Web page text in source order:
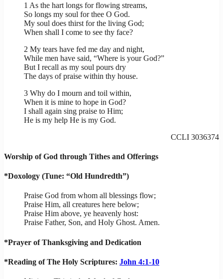
1 As the hart longs for flowing streams,
So longs my soul for thee O God.
My soul does thirst for the living God;
When shall I come to see thy face?
2 My tears have fed me day and night,
While men have said, “Where is your God?”
But I recall as my soul pours dry
The days of praise within thy house.
3 Why do I mourn and toil within,
When it is mine to hope in God?
I shall again sing praise to Him;
He is my help He is my God.
CCLI 3036374
Worship of God through Tithes and Offerings
*Doxology (Tune: “Old Hundredth”)
Praise God from whom all blessings flow;
Praise Him, all creatures here below;
Praise Him above, ye heavenly host:
Praise Father, Son, and Holy Ghost. Amen.
*Prayer of Thanksgiving and Dedication
*Reading of The Holy Scriptures: John 4:1-10